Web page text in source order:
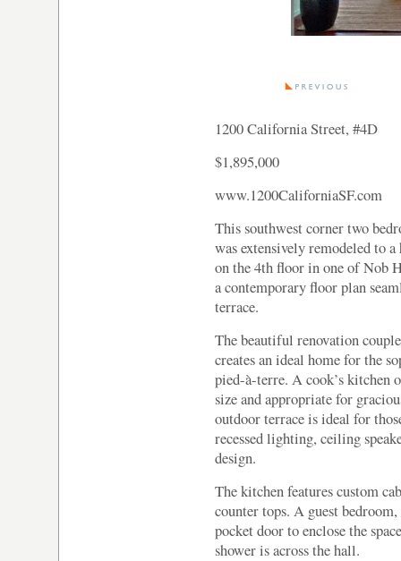
1200 California Street, #4D
$1,895,000
www.1200CaliforniaSF.com
This southwest corner two
was extensively remodeled to
on the 4th floor in one of Nob
a contemporary floor plan
terrace.
The beautiful renovation
creates an ideal home for the
pied-à-terre. A cook’s kitchen
size and appropriate for
outdoor terrace is ideal for
recessed lighting, ceiling
design.
The kitchen features custom
counter tops. A guest
pocket door to enclose the
shower is across the hall.